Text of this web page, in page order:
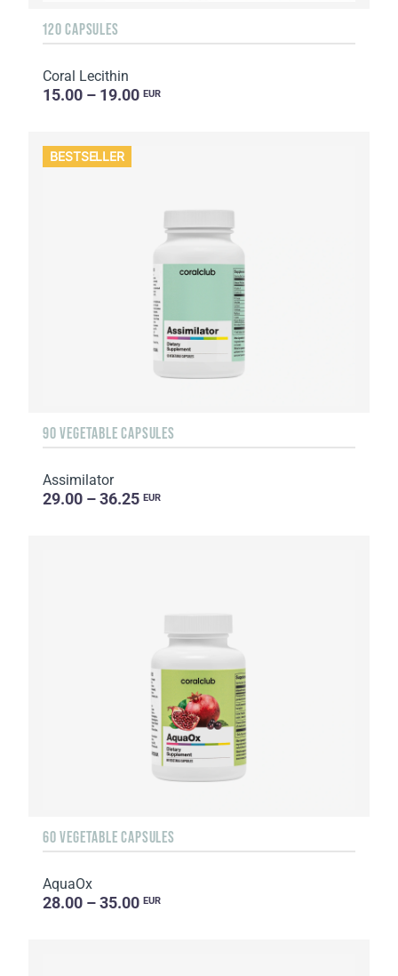
120 CAPSULES
Coral Lecithin
15.00 – 19.00 EUR
BESTSELLER
90 VEGETABLE CAPSULES
Assimilator
29.00 – 36.25 EUR
60 VEGETABLE CAPSULES
AquaOx
28.00 – 35.00 EUR